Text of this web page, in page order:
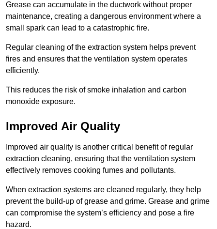
Grease can accumulate in the ductwork without proper
maintenance, creating a dangerous environment where a
small spark can lead to a catastrophic fire.
Regular cleaning of the extraction system helps prevent
fires and ensures that the ventilation system operates
efficiently.
This reduces the risk of smoke inhalation and carbon
monoxide exposure.
Improved Air Quality
Improved air quality is another critical benefit of regular
extraction cleaning, ensuring that the ventilation system
effectively removes cooking fumes and pollutants.
When extraction systems are cleaned regularly, they help
prevent the build-up of grease and grime. Grease and grime
can compromise the system’s efficiency and pose a fire
hazard.